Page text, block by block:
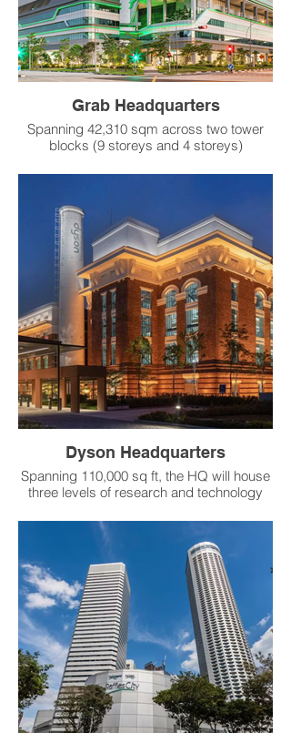
Grab Headquarters
Spanning 42,310 sqm across two tower
blocks (9 storeys and 4 storeys)
Headquarters incorporates sustainability
woven throughout the development, from
its ground level to mid-level sky terraces,
which are seamlessly integrated with
communal spaces and public pedestrian
thoroughfares. The building is constructed
using recycled materials and features a
low-emissive glass facade that helps
reduce solar heat gain.
Product：RS Thermal Variable Air Diffuser
Dyson Headquarters
Spanning 110,000 sq ft, the HQ will house
three levels of research and technology
heritage gallery within one of the historic
chimneys to celebrate the history of the
building and the area.
Product：RS VAV Thermal Diffuser